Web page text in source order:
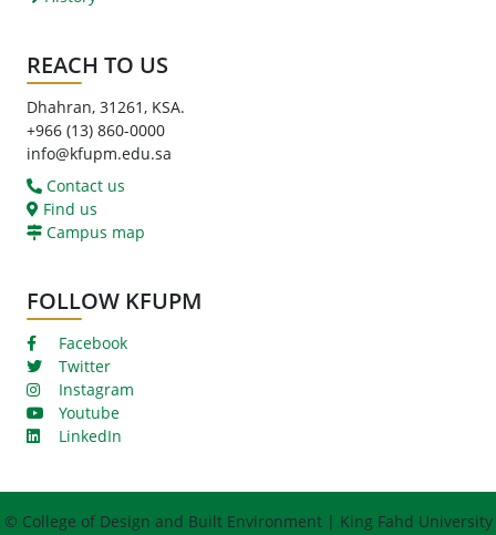
REACH TO US
Dhahran, 31261, KSA.
+966 (13) 860-0000
info@kfupm.edu.sa
Contact us
Find us
Campus map
FOLLOW KFUPM
Facebook
Twitter
Instagram
Youtube
LinkedIn
© College of Design and Built Environment | King Fahd University